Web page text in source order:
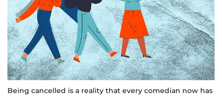
Being cancelled is a reality that every comedian now has